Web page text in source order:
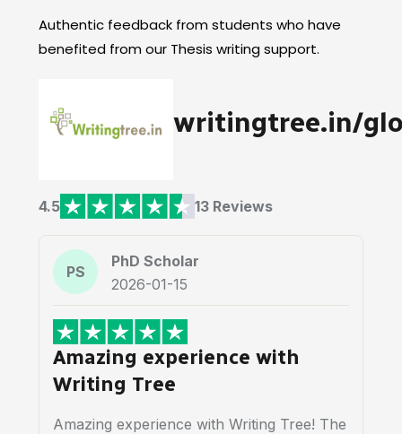
Authentic feedback from students who have
benefited from our Thesis writing support.
writingtree.in/
4.5 13 Reviews
PS
PhD Scholar
2026-01-15
Amazing experience with
Writing Tree
Amazing experience with Writing Tree! The